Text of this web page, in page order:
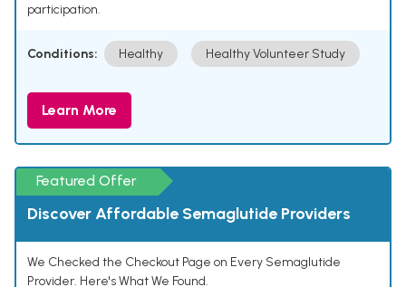
participation.
Conditions: Healthy Healthy Volunteer Study
Learn More
Featured Offer
Discover Affordable Semaglutide Providers
We Checked the Checkout Page on Every Semaglutide
Provider. Here's What We Found.